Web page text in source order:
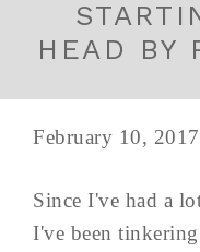
HEAD BY
February 10, 2017
Since I've had a
I've been